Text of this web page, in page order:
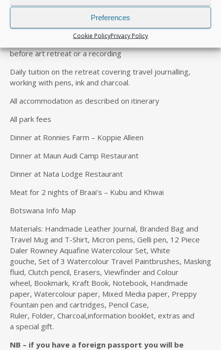
Preferences
Cookie PolicyPrivacy Policy
INCLUDES
4×4 Tour Guide – Ronnie
2 days tuition in travel journaling for Botswana a month
before art retreat or a recording
Daily tuition on the retreat covering travel journalling,
working with pens, ink and charcoal.
All accommodation as described on itinerary
All park fees
Dinner at Ronnies Farm – Koppie Alleen
Dinner at Maun Audi Camp Restaurant
Dinner at Nata Lodge Restaurant
Meat for 2 nights of Braai’s – Kubu and Khwai
Botswana Info Map
Materials: Handmade Leather Journal, Branded Bag and
Travel Mug and T-Shirt, Micron pens, Gelli pen, 12 Piece
Daler Rowney Aquafine Watercolour Set, White
gouche, Set of 3 Watercolour Travel Paintbrushes, Masking
fluid, Clutch pencil, Erasers, Viewfinder and Colour
wheel, Bookmark, Kraft Book, Notebook, Handmade
paper, Watercolour paper, Mixed Media paper, Preppy
Fountain pen and cartridges, Pencil Case,
Ruler, Folder, Charcoal,information booklet, extras and
a special gift.
NB – if you have a foreign passport you will be